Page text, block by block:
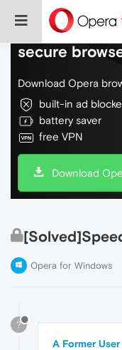
Do more on
secure
Download Opera
built-in ad
battery saver
free VPN
Download
Opera for Windows
?
A Former User